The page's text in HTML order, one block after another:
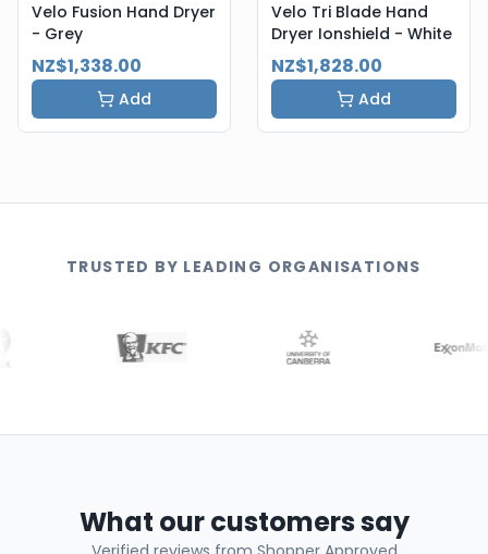
Velo Fusion Hand Dryer
- Grey
NZ$1,338.00
Add
Velo Tri Blade Hand
Dryer Ionshield - White
NZ$1,828.00
Add
TRUSTED BY LEADING ORGANISATIONS
What our customers say